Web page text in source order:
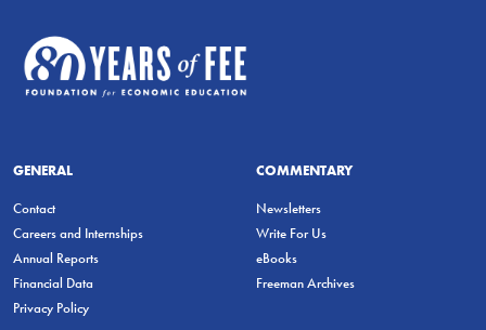
GENERAL
Contact
Careers and Internships
Annual Reports
Financial Data
Privacy Policy
COMMENTARY
Newsletters
Write For Us
eBooks
Freeman Archives